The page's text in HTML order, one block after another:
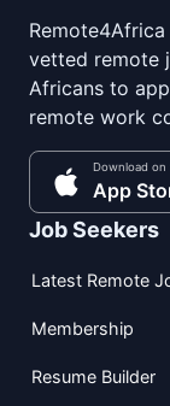
vetted remote
Africans to
remote work
Download on
App
Job Seekers
Latest Remote
Membership
Resume Builder